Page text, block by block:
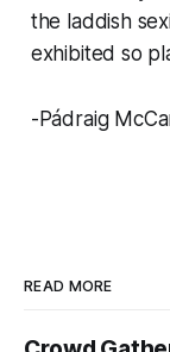
the laddish
exhibited so
-Pádraig
READ MORE